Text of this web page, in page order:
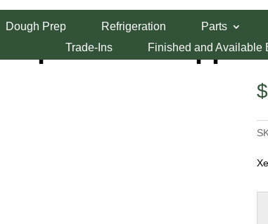
Dough Prep Refrigeration Parts
Trade-Ins
Finished and Available
Button Support
$